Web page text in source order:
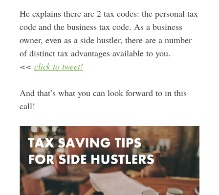
He explains there are 2 tax codes: the personal tax
code and the business tax code. As a business
owner, even as a side hustler, there are a number
of distinct tax advantages available to you.
<< click to tweet!
And that’s what you can look forward to in this
call!